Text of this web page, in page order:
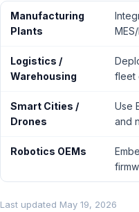
Manufacturing
Plants
Logistics /
Warehousing
fleet
Smart Cities /
Drones
Use
and
Robotics OEMs
Last updated May 19, 2026